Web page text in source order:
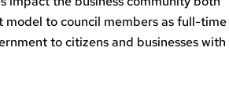
to council members as full-time
to citizens and businesses with